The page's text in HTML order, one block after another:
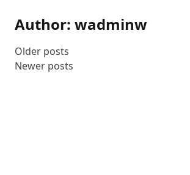
Author: wadminw
Posts
Older posts
Newer posts